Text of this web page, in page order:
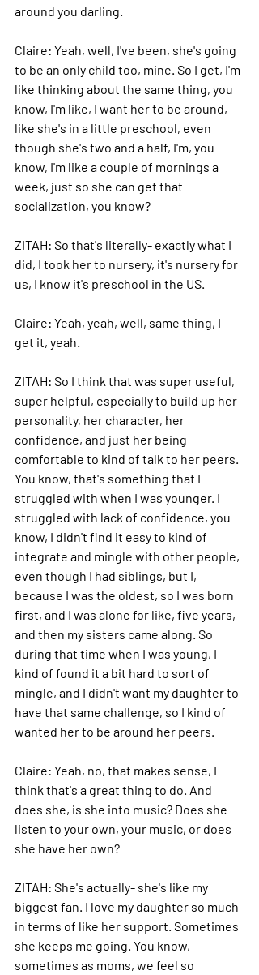
around you darling.
Claire: Yeah, well, I've been, she's going
to be an only child too, mine. So I get, I'm
like thinking about the same thing, you
know, I'm like, I want her to be around,
like she's in a little preschool, even
though she's two and a half, I'm, you
know, I'm like a couple of mornings a
week, just so she can get that
socialization, you know?
ZITAH: So that's literally- exactly what I
did, I took her to nursery, it's nursery for
us, I know it's preschool in the US.
Claire: Yeah, yeah, well, same thing, I
get it, yeah.
ZITAH: So I think that was super useful,
super helpful, especially to build up her
personality, her character, her
confidence, and just her being
comfortable to kind of talk to her peers.
You know, that's something that I
struggled with when I was younger. I
struggled with lack of confidence, you
know, I didn't find it easy to kind of
integrate and mingle with other people,
even though I had siblings, but I,
because I was the oldest, so I was born
first, and I was alone for like, five years,
and then my sisters came along. So
during that time when I was young, I
kind of found it a bit hard to sort of
mingle, and I didn't want my daughter to
have that same challenge, so I kind of
wanted her to be around her peers.
Claire: Yeah, no, that makes sense, I
think that's a great thing to do. And
does she, is she into music? Does she
listen to your own, your music, or does
she have her own?
ZITAH: She's actually- she's like my
biggest fan. I love my daughter so much
in terms of like her support. Sometimes
she keeps me going. You know,
sometimes as moms, we feel so